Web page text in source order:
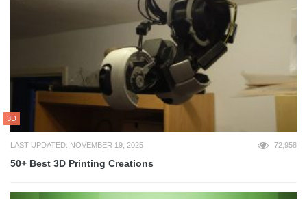
3D
LAST UPDATED: NOVEMBER 19, 2025 72,958
50+ Best 3D Printing Creations